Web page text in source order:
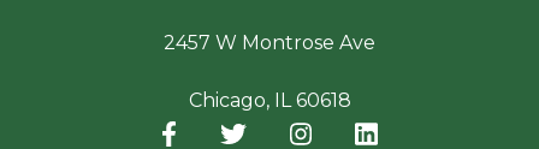
2457 W Montrose Ave
Chicago, IL 60618
Facebook
(opens in a new window)
Twitter
(opens in a new window)
Instagram
(opens in a new